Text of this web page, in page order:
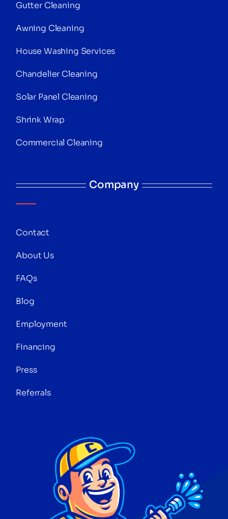
Gutter Cleaning
Awning Cleaning
House Washing Services
Chandelier Cleaning
Solar Panel Cleaning
Shrink Wrap
Commercial Cleaning
Company
Contact
About Us
FAQs
Blog
Employment
Financing
Press
Referrals